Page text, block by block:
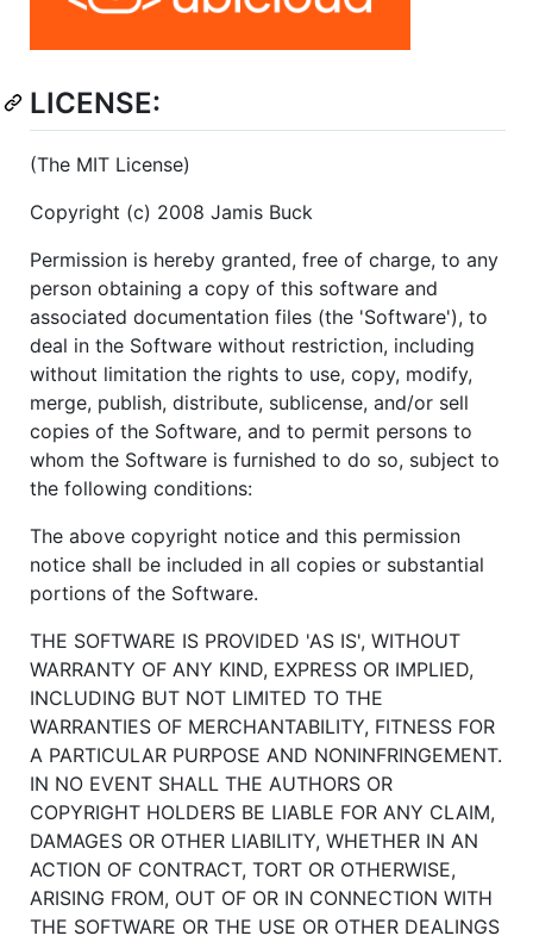
LICENSE:
(The MIT License)
Copyright (c) 2008 Jamis Buck
Permission is hereby granted, free of charge, to any
person obtaining a copy of this software and
associated documentation files (the 'Software'), to
deal in the Software without restriction, including
without limitation the rights to use, copy, modify,
merge, publish, distribute, sublicense, and/or sell
copies of the Software, and to permit persons to
whom the Software is furnished to do so, subject to
the following conditions:
The above copyright notice and this permission
notice shall be included in all copies or substantial
portions of the Software.
THE SOFTWARE IS PROVIDED 'AS IS', WITHOUT
WARRANTY OF ANY KIND, EXPRESS OR IMPLIED,
INCLUDING BUT NOT LIMITED TO THE
WARRANTIES OF MERCHANTABILITY, FITNESS FOR
A PARTICULAR PURPOSE AND NONINFRINGEMENT.
IN NO EVENT SHALL THE AUTHORS OR
COPYRIGHT HOLDERS BE LIABLE FOR ANY CLAIM,
DAMAGES OR OTHER LIABILITY, WHETHER IN AN
ACTION OF CONTRACT, TORT OR OTHERWISE,
ARISING FROM, OUT OF OR IN CONNECTION WITH
THE SOFTWARE OR THE USE OR OTHER DEALINGS